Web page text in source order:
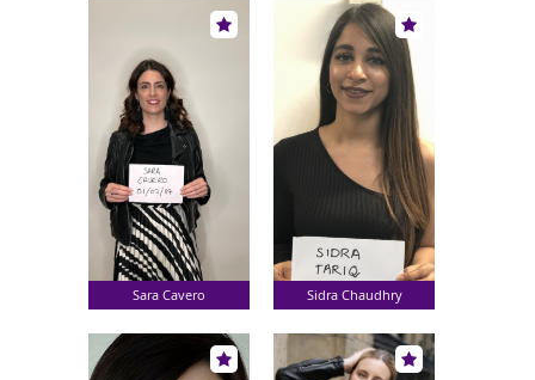
Sara Cavero Sidra Chaudhry